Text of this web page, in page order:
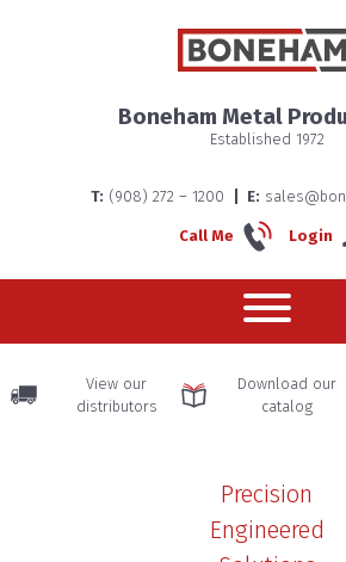
Boneham Metal
Established 1972
T: (908) 272 – 1200 E:
Call Me Login
View our
distributors
Download our
catalog
Precision
Engineered